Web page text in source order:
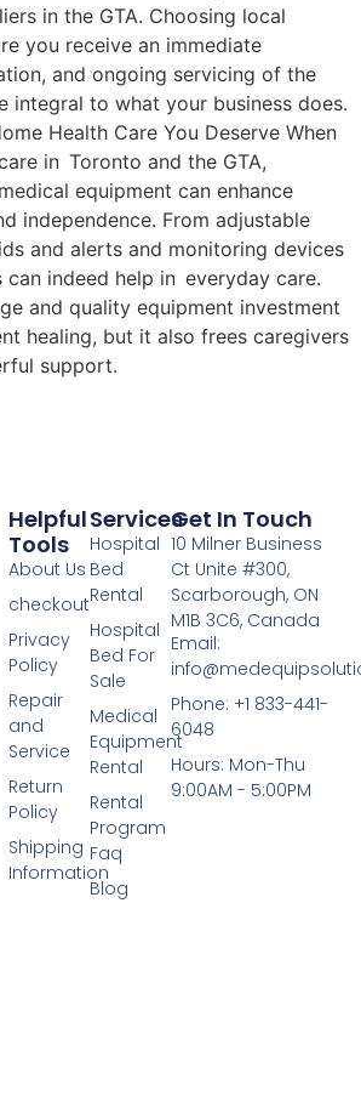
in the GTA. Choosing local
you receive an immediate
and ongoing servicing of the
integral to what your business does.
Health Care You Deserve When
in Toronto and the GTA,
equipment can enhance
independence. From adjustable
and alerts and monitoring devices
indeed help in everyday care.
and quality equipment investment
healing, but it also frees caregivers
support.
Services
Hospital
Bed
Rental
Hospital
Bed For
Sale
Medical
Equipment
Rental
Rental
Program
Faq
Blog
Helpful
Tools
About Us
checkout
Privacy
Policy
Repair
and
Service
Return
Policy
Shipping
Information
Get In Touch
10 Milner Business
Ct Unite #300,
Scarborough, ON
M1B 3C6, Canada
Email:
Phone: +1 833-441-
6048
Hours: Mon-Thu
9:00AM - 5:00PM